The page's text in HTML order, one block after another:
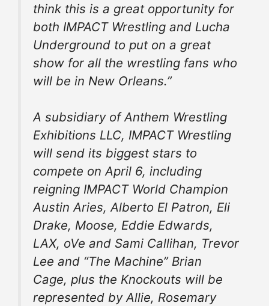
think this is a great opportunity for
both IMPACT Wrestling and Lucha
Underground to put on a great
show for all the wrestling fans who
will be in New Orleans.”
A subsidiary of Anthem Wrestling
Exhibitions LLC, IMPACT Wrestling
will send its biggest stars to
compete on April 6, including
reigning IMPACT World Champion
Austin Aries, Alberto El Patron, Eli
Drake, Moose, Eddie Edwards,
LAX, oVe and Sami Callihan, Trevor
Lee and “The Machine” Brian
Cage, plus the Knockouts will be
represented by Allie, Rosemary